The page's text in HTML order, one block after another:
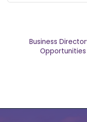
Business
Opportunities